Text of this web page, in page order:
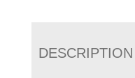
DESCRIPTION